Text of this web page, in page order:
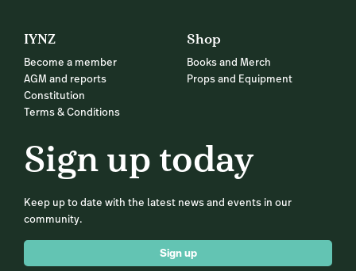
IYNZ
Become a member
AGM and reports
Constitution
Terms & Conditions
Shop
Books and Merch
Props and Equipment
Sign up today
Keep up to date with the latest news and events in our
community.
Sign up